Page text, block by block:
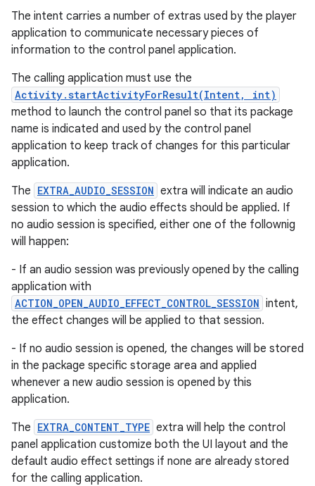
The intent carries a number of extras used by the player
application to communicate necessary pieces of
information to the control panel application.
The calling application must use the
Activity.startActivityForResult(Intent, int)
method to launch the control panel so that its package
name is indicated and used by the control panel
application to keep track of changes for this particular
application.
The EXTRA_AUDIO_SESSION extra will indicate an audio
session to which the audio effects should be applied. If
no audio session is specified, either one of the follownig
will happen:
- If an audio session was previously opened by the calling
application with
ACTION_OPEN_AUDIO_EFFECT_CONTROL_SESSION intent,
the effect changes will be applied to that session.
- If no audio session is opened, the changes will be stored
in the package specific storage area and applied
whenever a new audio session is opened by this
application.
The EXTRA_CONTENT_TYPE extra will help the control
panel application customize both the UI layout and the
default audio effect settings if none are already stored
for the calling application.